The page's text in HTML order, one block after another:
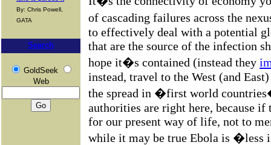
By: Chris Powell,
GATA
Search
GoldSeek
Web
of cascading failures across the
to effectively deal with a potential
that are the source of the infection
hope it�s contained (instead they
instead, travel to the West (and
the spread in �first world
authorities are right here, because
for our present way of life, not to
while it may be true Ebola is �less